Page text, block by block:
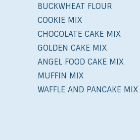
BUCKWHEAT FLOUR
COOKIE MIX
CHOCOLATE CAKE MIX
GOLDEN CAKE MIX
ANGEL FOOD CAKE MIX
MUFFIN MIX
WAFFLE AND PANCAKE MIX